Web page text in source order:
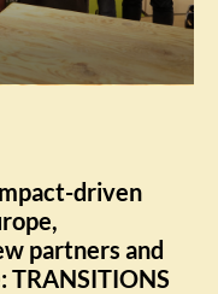
driven
partners and
TRANSITIONS